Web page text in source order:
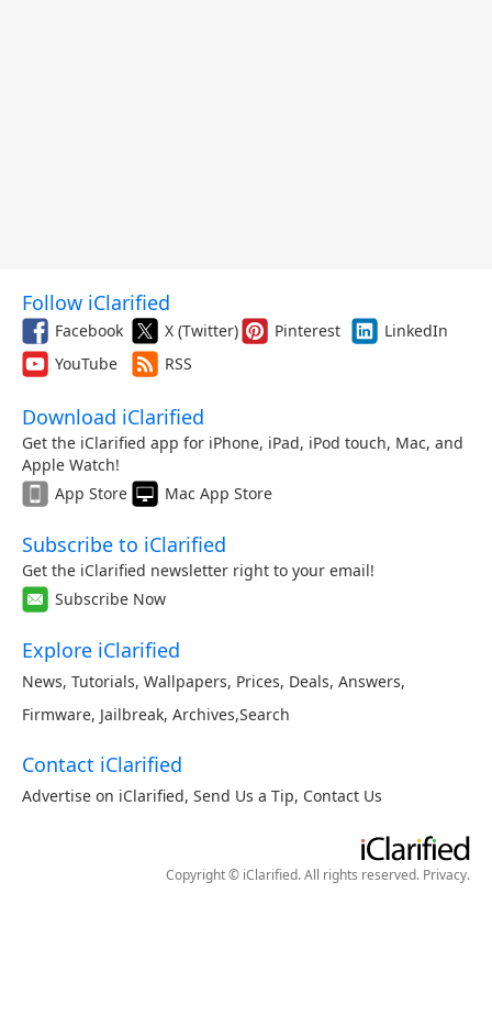
Follow iClarified
Facebook X (Twitter) Pinterest
LinkedIn
YouTube
RSS
Download iClarified
Get the iClarified app for iPhone, iPad, iPod touch, Mac, and
Apple Watch!
App Store
Mac App Store
Subscribe to iClarified
Get the iClarified newsletter right to your email!
Subscribe Now
Explore iClarified
News, Tutorials, Wallpapers, Prices, Deals, Answers,
Firmware, Jailbreak, Archives,Search
Contact iClarified
Advertise on iClarified, Send Us a Tip, Contact Us
Copyright © iClarified. All rights reserved. Privacy.